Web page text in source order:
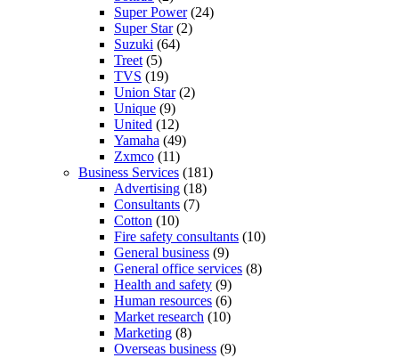
Super Power(24)
Super Star(2)
Suzuki (64)
Treet (5)
TVS (19)
Union Star(2)
Unique (9)
United (12)
Yamaha (49)
Zxmco (11)
Business Services (181)
Advertising (18)
Consultants (7)
Cotton (10)
Fire safety consultants (10)
General business (9)
General office services (8)
Health and safety (9)
Human resources (6)
Market research (10)
Marketing (8)
Overseas business (9)